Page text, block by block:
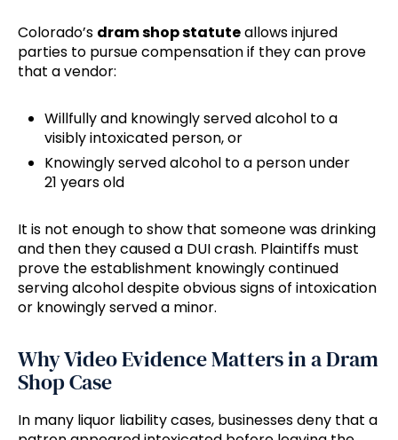
Colorado’s dram shop statuteallows injured
parties to pursue compensation if they can prove
that a vendor:
Willfully and knowingly served alcohol to a
visibly intoxicated person, or
Knowingly served alcohol to a person under
21 years old
It is not enough to show that someone was drinking
and then they caused a DUI crash. Plaintiffs must
prove the establishment knowingly continued
serving alcohol despite obvious signs of intoxication
or knowingly served a minor.
Why Video Evidence Matters in a Dram
Shop Case
In many liquor liability cases, businesses deny that a